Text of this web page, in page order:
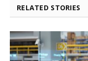
RELATED STORIES